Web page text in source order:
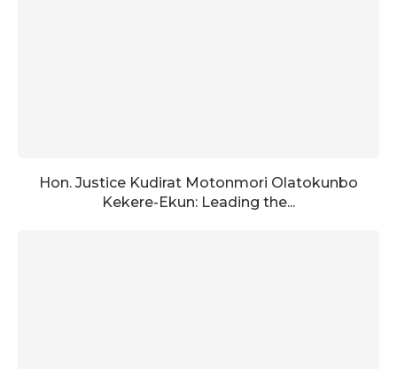
Hon. Justice Kudirat Motonmori Olatokunbo
Kekere-Ekun: Leading the...